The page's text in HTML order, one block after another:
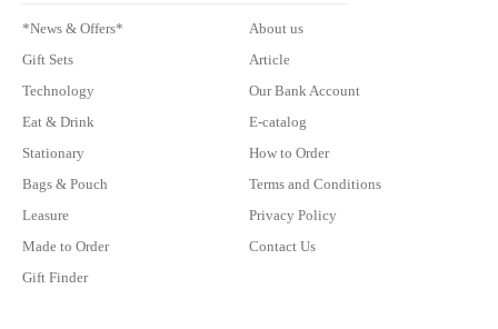
*News & Offers*
Gift Sets
Technology
Eat & Drink
Stationary
Bags & Pouch
Leasure
Made to Order
Gift Finder
About us
Article
Our Bank Account
E-catalog
How to Order
Terms and Conditions
Privacy Policy
Contact Us